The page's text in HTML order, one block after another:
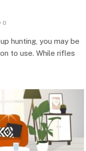
0
hunting, you may be
to use. While rifles